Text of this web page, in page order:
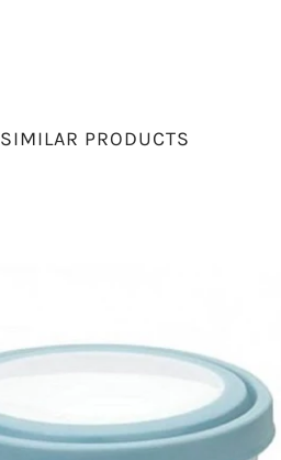
SIMILAR PRODUCTS